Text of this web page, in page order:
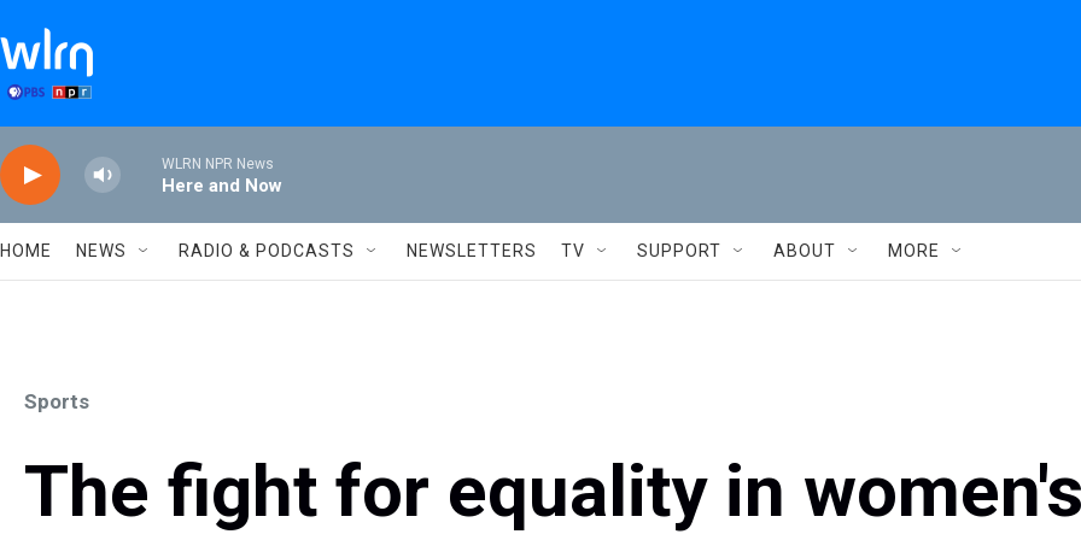
WLRN NPR News
Here and Now
HOME NEWS RADIO & PODCASTS NEWSLETTERS TV SUPPORT ABOUT MORE
Sports
The fight for equality in women's